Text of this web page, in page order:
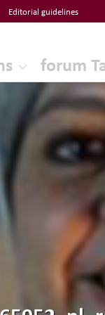
Editorial guidelines
forum